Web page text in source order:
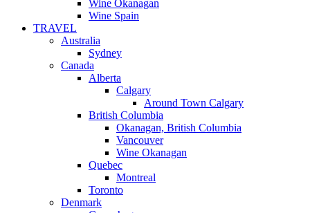
Wine Okanagan
Wine Spain
TRAVEL
Australia
Sydney
Canada
Alberta
Calgary
Around Town Calgary
British Columbia
Okanagan, British Columbia
Vancouver
Wine Okanagan
Quebec
Montreal
Toronto
Denmark